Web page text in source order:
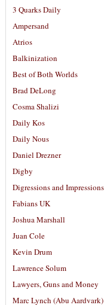
3 Quarks Daily
Ampersand
Atrios
Balkinization
Best of Both Worlds
Brad DeLong
Cosma Shalizi
Daily Kos
Daily Nous
Daniel Drezner
Digby
Digressions and Impressions
Fabians UK
Joshua Marshall
Juan Cole
Kevin Drum
Lawrence Solum
Lawyers, Guns and Money
Marc Lynch (Abu Aardvark)